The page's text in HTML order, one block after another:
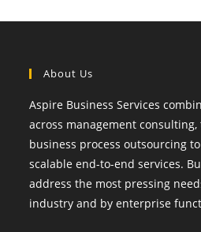
About Us
Aspire Business Services
across management
business process outsourcing
scalable end-to-end services.
address the most pressing
industry and by enterprise